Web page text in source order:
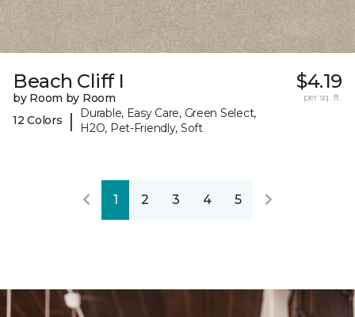
Beach Cliff I
by Room by Room
12 Colors
|
Durable, Easy Care, Green Select,
H2O, Pet-Friendly, Soft
$4.19
per sq. ft.
1 2 3 4 5